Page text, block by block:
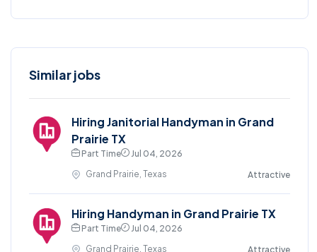
Similar jobs
Hiring Janitorial Handyman in Grand
Prairie TX
Part Time
Jul 04, 2026
Grand Prairie, Texas
Attractive
Hiring Handyman in Grand Prairie TX
Part Time
Jul 04, 2026
Grand Prairie, Texas
Attractive